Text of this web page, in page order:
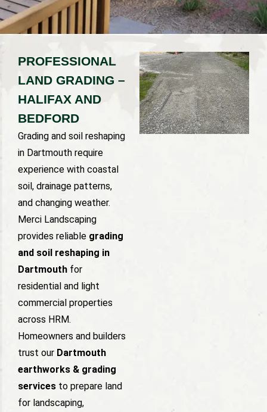
PROFESSIONAL
LAND GRADING –
HALIFAX AND
BEDFORD
Grading and soil reshaping
in Dartmouth require
experience with coastal
soil, drainage patterns,
and changing weather.
Merci Landscaping
provides reliable grading
and soil reshaping in
Dartmouth for
residential and light
commercial properties
across HRM.
Homeowners and builders
trust our Dartmouth
earthworks & grading
services to prepare land
for landscaping,